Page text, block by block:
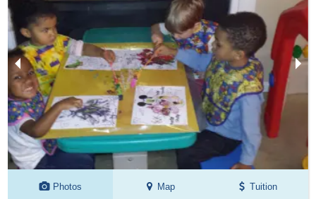
Photos Map Tuition